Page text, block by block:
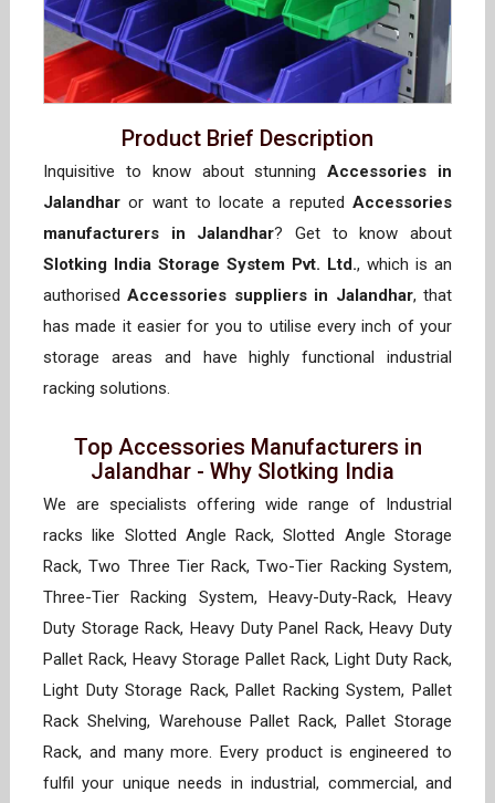
Product Brief Description
Inquisitive to know about stunningAccessories in
Jalandhar or want to locate a reputed Accessories
manufacturers in Jalandhar? Get to know about
Slotking India Storage System Pvt. Ltd., which is an
authorisedAccessories suppliers in Jalandhar, that
has made it easier for you to utilise every inch of your
storage areas and have highly functional industrial
racking solutions.
Top Accessories Manufacturers in
Jalandhar - Why Slotking India
We are specialists offering wide range of Industrial
racks like Slotted Angle Rack, Slotted Angle Storage
Rack, Two Three Tier Rack, Two-Tier Racking System,
Three-Tier Racking System, Heavy-Duty-Rack, Heavy
Duty Storage Rack, Heavy Duty Panel Rack, Heavy Duty
Pallet Rack, Heavy Storage Pallet Rack, Light Duty Rack,
Light Duty Storage Rack, Pallet Racking System, Pallet
Rack Shelving, Warehouse Pallet Rack, Pallet Storage
Rack, and many more. Every product is engineered to
fulfil your unique needs in industrial, commercial, and